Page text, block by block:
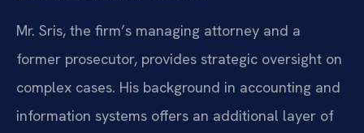
Mr. Sris, the firm’s managing attorney and a
former prosecutor, provides strategic oversight on
complex cases. His background in accounting and
information systems offers an additional layer of